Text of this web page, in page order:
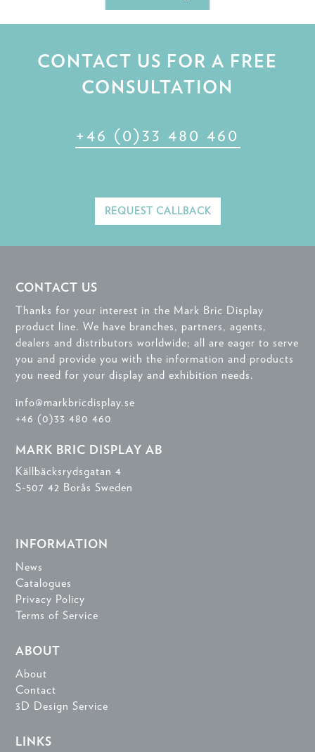
CONTACT US FOR A FREE
CONSULTATION
+46 (0)33 480 460
REQUEST CALLBACK
CONTACT US
Thanks for your interest in the Mark Bric Display
product line. We have branches, partners, agents,
dealers and distributors worldwide; all are eager to serve
you and provide you with the information and products
you need for your display and exhibition needs.
info@markbricdisplay.se
+46 (0)33 480 460
MARK BRIC DISPLAY AB
Källbäcksrydsgatan 4
S-507 42 Borås Sweden
INFORMATION
News
Catalogues
Privacy Policy
Terms of Service
ABOUT
About
Contact
3D Design Service
LINKS